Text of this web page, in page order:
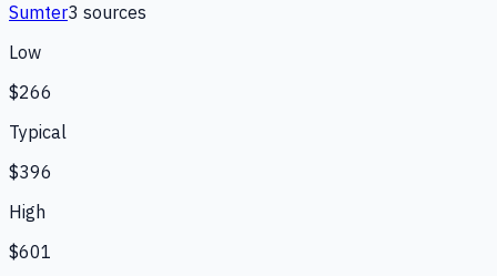
Sumter3 sources
Low
$266
Typical
$396
High
$601